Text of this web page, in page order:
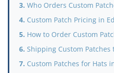
Who Orders Custom
Custom Patch Pricing in
How to Order Custom
Shipping Custom
Custom Patches for Hats